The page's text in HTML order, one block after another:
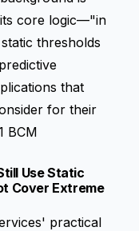
core logic—"in
thresholds
that
for their
BCM
Use Static
Cover Extreme
practical